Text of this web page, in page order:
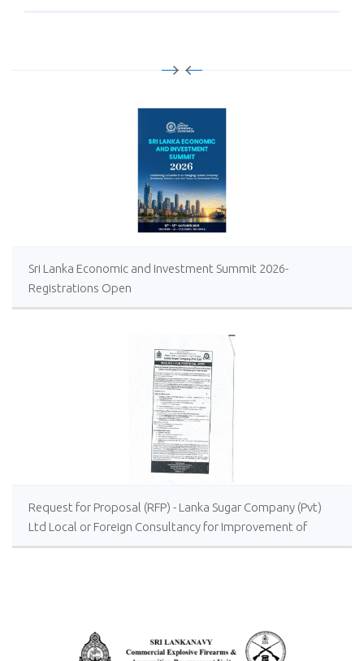
Sri Lanka Economic and Investment Summit 2026-
Registrations Open
Request for Proposal (RFP) - Lanka Sugar Company (Pvt)
Ltd Local or Foreign Consultancy for Improvement of
Distillery Operations of the Lanka Sugar Company (Pvt)